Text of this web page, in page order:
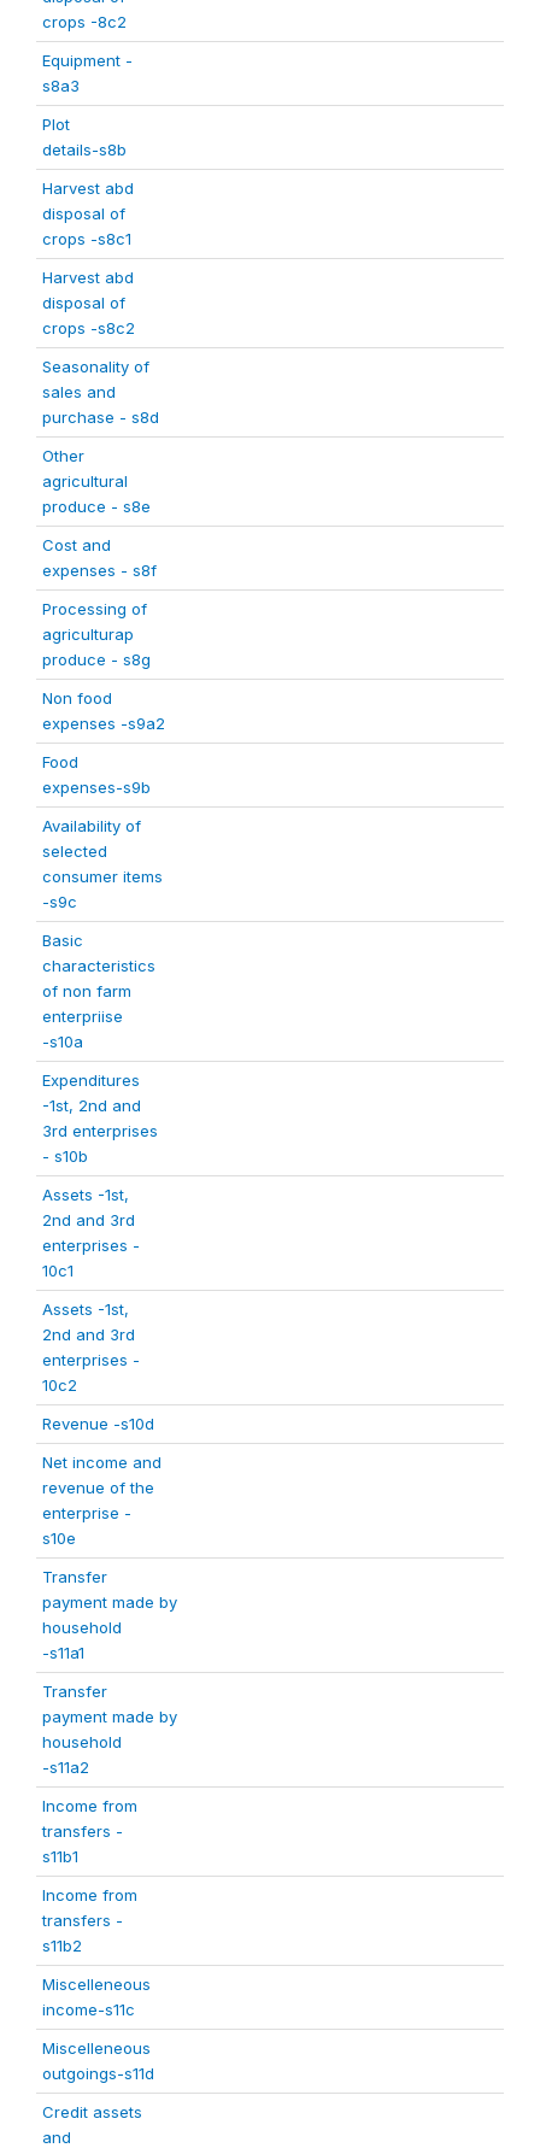
crops -8c2
Equipment -
s8a3
Plot
details-s8b
Harvest abd
disposal of
crops -s8c1
Harvest abd
disposal of
crops -s8c2
Seasonality of
sales and
purchase - s8d
Other
agricultural
produce - s8e
Cost and
expenses - s8f
Processing of
agriculturap
produce - s8g
Non food
expenses -s9a2
Food
expenses-s9b
Availability of
selected
consumer items
-s9c
Basic
characteristics
of non farm
enterpriise
-s10a
Expenditures
-1st, 2nd and
3rd enterprises
- s10b
Assets -1st,
2nd and 3rd
enterprises -
10c1
Assets -1st,
2nd and 3rd
enterprises -
10c2
Revenue -s10d
Net income and
revenue of the
enterprise -
s10e
Transfer
payment made by
household
-s11a1
Transfer
payment made by
household
-s11a2
Income from
transfers -
s11b1
Income from
transfers -
s11b2
Miscelleneous
income-s11c
Miscelleneous
outgoings-s11d
Credit assets
and